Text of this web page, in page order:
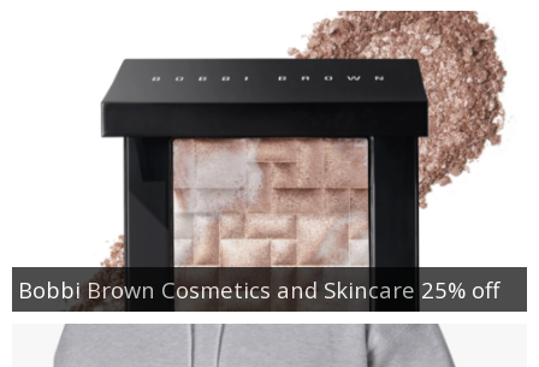
Bobbi Brown Cosmetics and Skincare 25% off